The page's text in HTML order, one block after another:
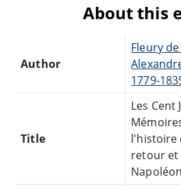
About this
Author
Fleury
1779-
Title
Les Cent
l'histoire
retour et